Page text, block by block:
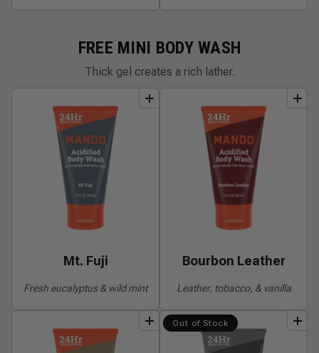
FREE MINI BODY WASH
Thick gel creates a rich lather.
Mt. Fuji
Fresh eucalyptus & wild mint
bundle
Bourbon Leather
Leather, tobacco, & vanilla
bundle
bundle Out of Stock add bundle